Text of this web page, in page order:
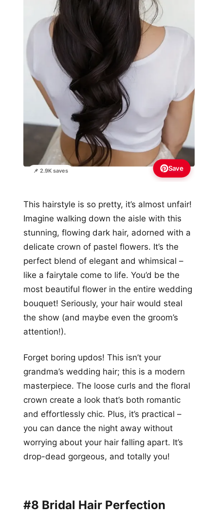
📌 2.9K saves Save
This hairstyle is so pretty, it’s almost unfair!
Imagine walking down the aisle with this
stunning, flowing dark hair, adorned with a
delicate crown of pastel flowers. It’s the
perfect blend of elegant and whimsical –
like a fairytale come to life. You’d be the
most beautiful flower in the entire wedding
bouquet! Seriously, your hair would steal
the show (and maybe even the groom’s
attention!).
Forget boring updos! This isn’t your
grandma’s wedding hair; this is a modern
masterpiece. The loose curls and the floral
crown create a look that’s both romantic
and effortlessly chic. Plus, it’s practical –
you can dance the night away without
worrying about your hair falling apart. It’s
drop-dead gorgeous, and totally you!
#8 Bridal Hair Perfection